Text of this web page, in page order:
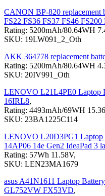
CANON BP-820 replacement
FS22 FS36 FS37 FS46
Rating: 5200mAh/80.64WH
SKU: 19LW091_2_Oth
AKK 364778 replacement
Rating: 5200mAh/80.64WH
SKU: 20IV991_Oth
LENOVO L21L4PE0 Laptop
16IRL8,
Rating: 4493mAh/69WH
SKU: 23BA1225C114
LENOVO L20D3PG1 Laptop
14AP06 14e Gen2 IdeaPad 3
Rating: 57Wh 11.58V,
SKU: LEN23MA1679
asus A41N1611 Laptop
GL752VW FX53VD,